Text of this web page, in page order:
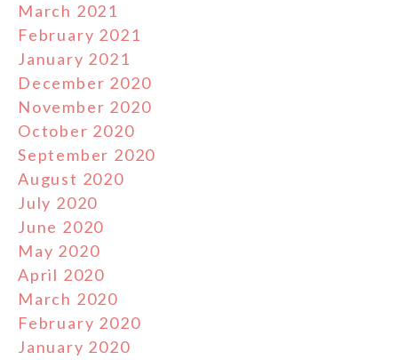
March 2021
February 2021
January 2021
December 2020
November 2020
October 2020
September 2020
August 2020
July 2020
June 2020
May 2020
April 2020
March 2020
February 2020
January 2020